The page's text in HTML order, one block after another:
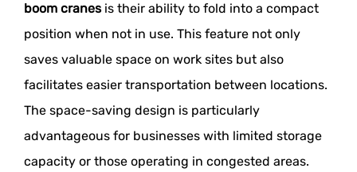
boom cranesis their ability to fold into a compact
position when not in use. This feature not only
saves valuable space on work sites but also
facilitates easier transportation between locations.
The space-saving design is particularly
advantageous for businesses with limited storage
capacity or those operating in congested areas.